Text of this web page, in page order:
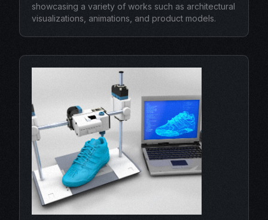
showcasing a variety of works such as architectural
visualizations, animations, and product models.